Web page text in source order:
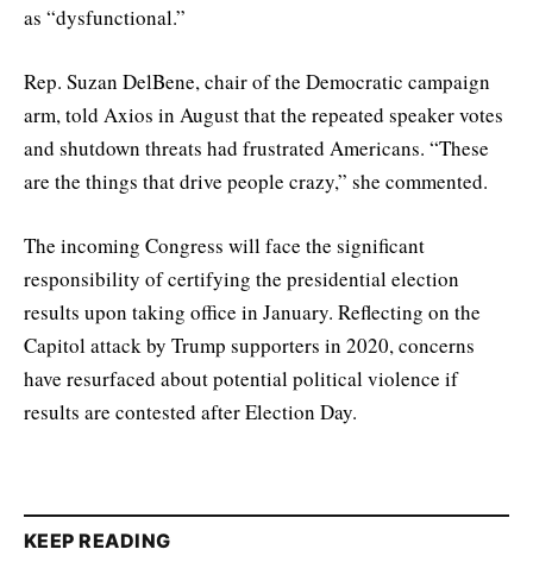
as “dysfunctional.”
Rep. Suzan DelBene, chair of the Democratic campaign
arm, told Axios in August that the repeated speaker votes
and shutdown threats had frustrated Americans. “These
are the things that drive people crazy,” she commented.
The incoming Congress will face the significant
responsibility of certifying the presidential election
results upon taking office in January. Reflecting on the
Capitol attack by Trump supporters in 2020, concerns
have resurfaced about potential political violence if
results are contested after Election Day.
KEEP READING